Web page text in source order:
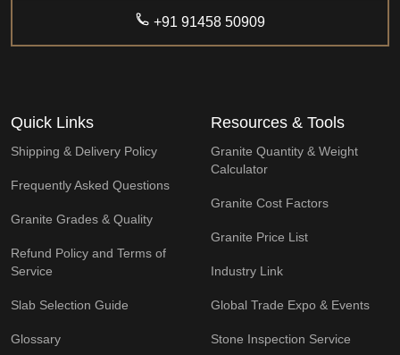
+91 91458 50909
Quick Links
Shipping & Delivery Policy
Frequently Asked Questions
Granite Grades & Quality
Refund Policy and Terms of
Service
Slab Selection Guide
Glossary
Resources & Tools
Granite Quantity & Weight
Calculator
Granite Cost Factors
Granite Price List
Industry Link
Global Trade Expo & Events
Stone Inspection Service